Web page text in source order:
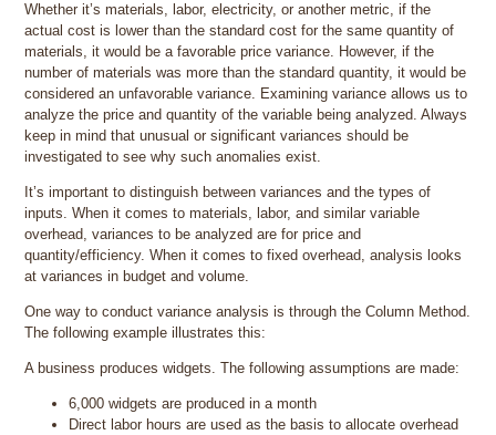
Whether it’s materials, labor, electricity, or another metric, if the
actual cost is lower than the standard cost for the same quantity of
materials, it would be a favorable price variance. However, if the
number of materials was more than the standard quantity, it would be
considered an unfavorable variance. Examining variance allows us to
analyze the price and quantity of the variable being analyzed. Always
keep in mind that unusual or significant variances should be
investigated to see why such anomalies exist.
It’s important to distinguish between variances and the types of
inputs. When it comes to materials, labor, and similar variable
overhead, variances to be analyzed are for price and
quantity/efficiency. When it comes to fixed overhead, analysis looks
at variances in budget and volume.
One way to conduct variance analysis is through the Column Method.
The following example illustrates this:
A business produces widgets. The following assumptions are made:
6,000 widgets are produced in a month
Direct labor hours are used as the basis to allocate overhead